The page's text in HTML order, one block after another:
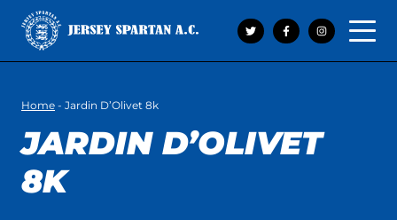
Open
Home - Jardin D’Olivet 8k
JARDIN D’OLIVET
8K